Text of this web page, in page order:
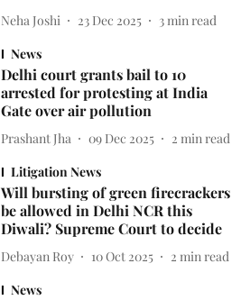
Neha Joshi 23 Dec 2025 3 min read
News
Delhi court grants bail to 10
arrested for protesting at India
Gate over air pollution
Prashant Jha 09 Dec 2025 2 min read
Litigation News
Will bursting of green firecrackers
be allowed in Delhi NCR this
Diwali? Supreme Court to decide
Debayan Roy 10 Oct 2025 2 min read
News